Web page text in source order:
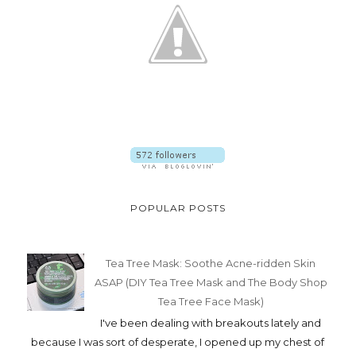
POPULAR POSTS
Tea Tree Mask: Soothe Acne-ridden Skin
ASAP (DIY Tea Tree Mask and The Body Shop
Tea Tree Face Mask)
I've been dealing with breakouts lately and
because I was sort of desperate, I opened up my chest of